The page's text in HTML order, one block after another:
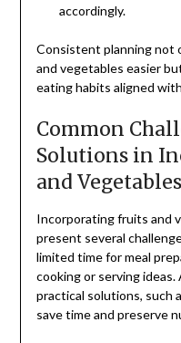
accordingly.
Consistent planning not
and vegetables easier
eating habits aligned
Common
Solutions in
and Vegetables
Incorporating fruits and
present several
limited time for meal
cooking or serving
practical solutions, such
save time and preserve